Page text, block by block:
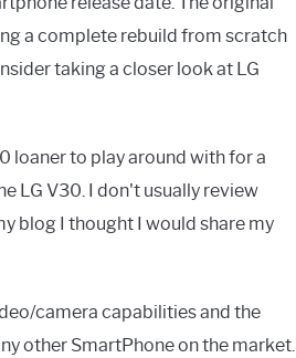
a complete rebuild from scratch
taking a closer look at LG
loaner to play around with for a
LG V30. I don't usually review
blog I thought I would share my
camera capabilities and the
other SmartPhone on the market.